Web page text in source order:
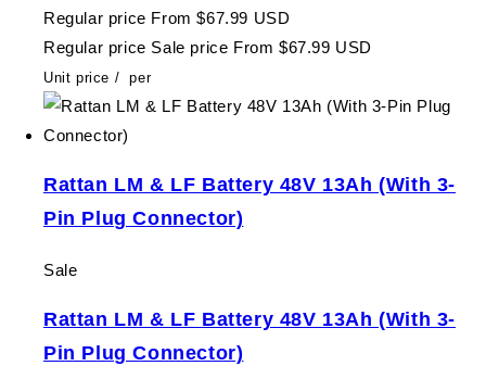
Regular price From $67.99 USD
Regular price Sale price From $67.99 USD
Unit price / per
Rattan LM & LF Battery 48V 13Ah (With 3-
Pin Plug Connector)
Sale
Rattan LM & LF Battery 48V 13Ah (With 3-
Pin Plug Connector)